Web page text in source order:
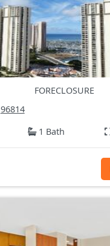
FORECLOSURE
96814
1 Bath